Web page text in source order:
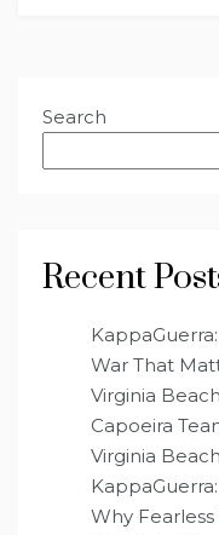
Search
Recent
War That
Virginia
Capoeira
Virginia
Why